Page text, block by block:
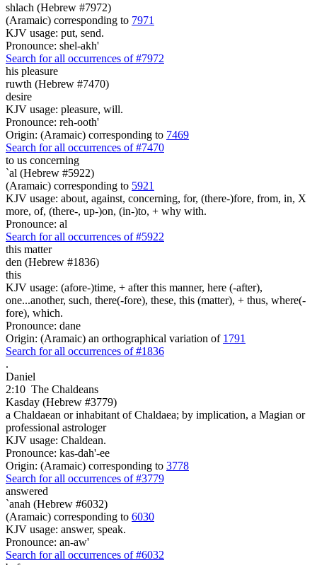
shlach (Hebrew #7972)
(Aramaic) corresponding to 7971
KJV usage: put, send.
Pronounce: shel-akh'
Search for all occurrences of #7972
his pleasure
ruwth (Hebrew #7470)
desire
KJV usage: pleasure, will.
Pronounce: reh-ooth'
Origin: (Aramaic) corresponding to 7469
Search for all occurrences of #7470
to us concerning
`al (Hebrew #5922)
(Aramaic) corresponding to 5921
KJV usage: about, against, concerning, for, (there-)fore, from, in, X
more, of, (there-, up-)on, (in-)to, + why with.
Pronounce: al
Search for all occurrences of #5922
this matter
den (Hebrew #1836)
this
KJV usage: (afore-)time, + after this manner, here (-after),
one...another, such, there(-fore), these, this (matter), + thus, where(-
fore), which.
Pronounce: dane
Origin: (Aramaic) an orthographical variation of 1791
Search for all occurrences of #1836
.
Daniel
2:10 The Chaldeans
Kasday (Hebrew #3779)
a Chaldaean or inhabitant of Chaldaea; by implication, a Magian or
professional astrologer
KJV usage: Chaldean.
Pronounce: kas-dah'-ee
Origin: (Aramaic) corresponding to 3778
Search for all occurrences of #3779
answered
`anah (Hebrew #6032)
(Aramaic) corresponding to 6030
KJV usage: answer, speak.
Pronounce: an-aw'
Search for all occurrences of #6032